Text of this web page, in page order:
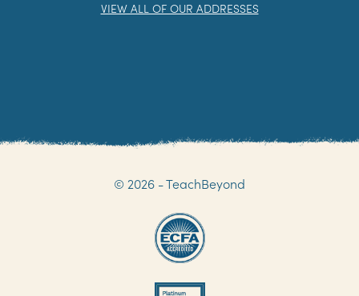
VIEW ALL OF OUR ADDRESSES
© 2026 - TeachBeyond